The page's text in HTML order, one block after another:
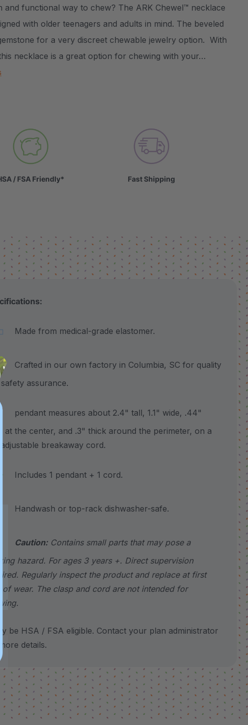
Create New Wish List
and functional way to chew? The ARK Chewel™ necklace
with older teenagers and adults in mind. The beveled
for a very discreet chewable jewelry option. With
necklace is a great option for chewing with your…
/ FSA Friendly* Fast Shipping
Made from medical-grade elastomer.
Crafted in our own factory in Columbia, SC for quality
assurance.
pendant measures about 2.4" tall, 1.1" wide, .44"
at the center, and .3" thick around the perimeter, on a
breakaway cord.
Includes 1 pendant + 1 cord.
Handwash or top-rack dishwasher-safe.
Caution:Contains small parts that may pose a
hazard. For ages 3 years +. Direct supervision
Regularly inspect the product and replace at first
of wear. The clasp and cord are not intended for
be HSA / FSA eligible. Contact your plan administrator
details.